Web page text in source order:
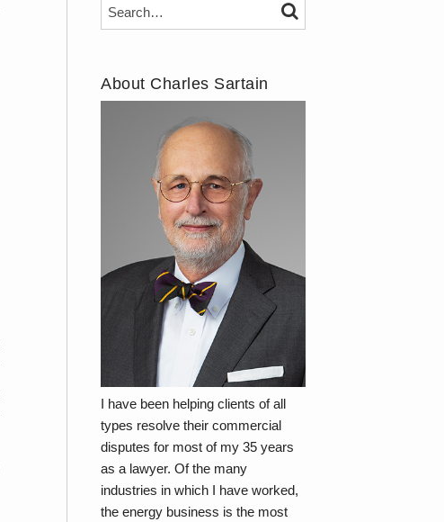
Search… SEARCH
About Charles Sartain
I have been helping clients of all
types resolve their commercial
disputes for most of my 35 years
as a lawyer. Of the many
industries in which I have worked,
the energy business is the most